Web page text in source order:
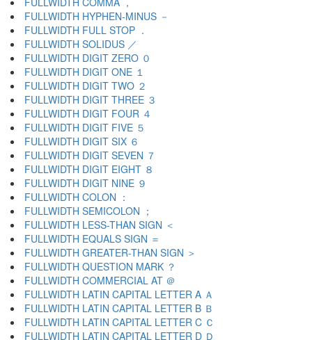
FULLWIDTH HYPHEN-MINUS －
FULLWIDTH FULL STOP ．
FULLWIDTH SOLIDUS ／
FULLWIDTH DIGIT ZERO ０
FULLWIDTH DIGIT ONE １
FULLWIDTH DIGIT TWO ２
FULLWIDTH DIGIT THREE ３
FULLWIDTH DIGIT FOUR ４
FULLWIDTH DIGIT FIVE ５
FULLWIDTH DIGIT SIX ６
FULLWIDTH DIGIT SEVEN ７
FULLWIDTH DIGIT EIGHT ８
FULLWIDTH DIGIT NINE ９
FULLWIDTH COLON ：
FULLWIDTH SEMICOLON ；
FULLWIDTH LESS-THAN SIGN ＜
FULLWIDTH EQUALS SIGN ＝
FULLWIDTH GREATER-THAN SIGN ＞
FULLWIDTH QUESTION MARK ？
FULLWIDTH COMMERCIAL AT ＠
FULLWIDTH LATIN CAPITAL LETTER A Ａ
FULLWIDTH LATIN CAPITAL LETTER B Ｂ
FULLWIDTH LATIN CAPITAL LETTER C Ｃ
FULLWIDTH LATIN CAPITAL LETTER D Ｄ